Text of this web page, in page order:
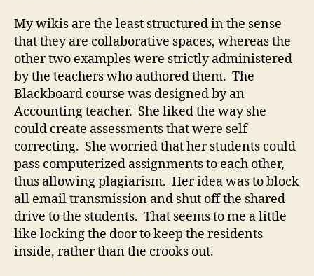
My wikis are the least structured in the sense
that they are collaborative spaces, whereas the
other two examples were strictly administered
by the teachers who authored them. The
Blackboard course was designed by an
Accounting teacher. She liked the way she
could create assessments that were self-
correcting. She worried that her students could
pass computerized assignments to each other,
thus allowing plagiarism. Her idea was to block
all email transmission and shut off the shared
drive to the students. That seems to me a little
like locking the door to keep the residents
inside, rather than the crooks out.